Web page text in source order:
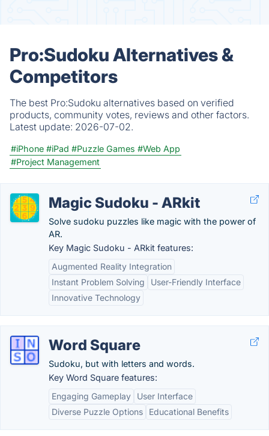
Pro:Sudoku Alternatives &
Competitors
The best Pro:Sudoku alternatives based on verified
products, community votes, reviews and other factors.
Latest update: 2026-07-02.
#iPhone #iPad #Puzzle Games #Web App
#Project Management
Magic Sudoku - ARkit
Solve sudoku puzzles like magic with the power of
AR.
Key Magic Sudoku - ARkit features:
Augmented Reality Integration
Instant Problem Solving
User-Friendly Interface
Innovative Technology
Word Square
Sudoku, but with letters and words.
Key Word Square features:
Engaging Gameplay
User Interface
Diverse Puzzle Options
Educational Benefits